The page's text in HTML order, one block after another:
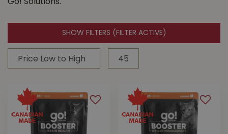
Go! Solutions.
SHOW FILTERS (FILTER ACTIVE)